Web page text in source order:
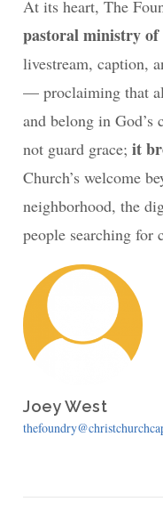
At its heart, The
pastoral ministry of
livestream, caption,
— proclaiming that
and belong in God’s
not guard grace;it
Church’s welcome
neighborhood, the
people searching for
Joey West